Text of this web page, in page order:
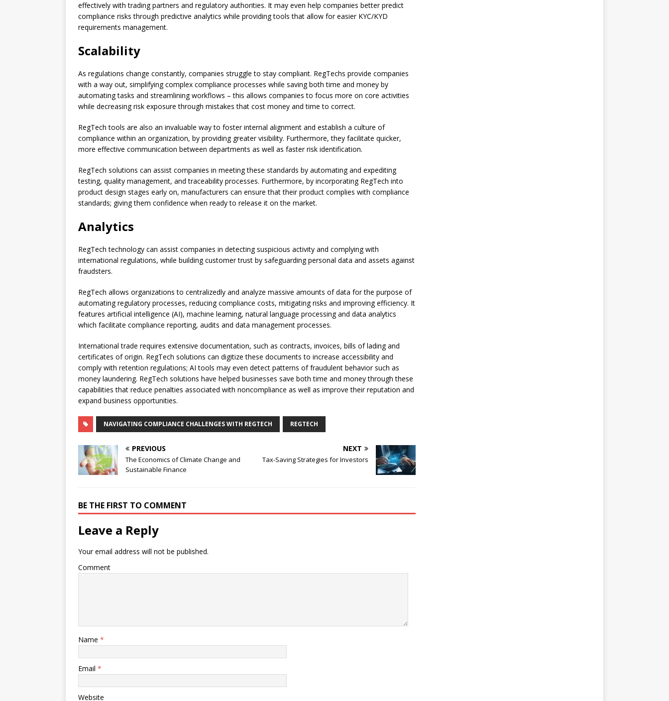
effectively with trading partners and regulatory authorities. It may even help companies better predict
compliance risks through predictive analytics while providing tools that allow for easier KYC/KYD
requirements management.
Scalability
As regulations change constantly, companies struggle to stay compliant. RegTechs provide companies
with a way out, simplifying complex compliance processes while saving both time and money by
automating tasks and streamlining workflows – this allows companies to focus more on core activities
while decreasing risk exposure through mistakes that cost money and time to correct.
RegTech tools are also an invaluable way to foster internal alignment and establish a culture of
compliance within an organization, by providing greater visibility. Furthermore, they facilitate quicker,
more effective communication between departments as well as faster risk identification.
RegTech solutions can assist companies in meeting these standards by automating and expediting
testing, quality management, and traceability processes. Furthermore, by incorporating RegTech into
product design stages early on, manufacturers can ensure that their product complies with compliance
standards; giving them confidence when ready to release it on the market.
Analytics
RegTech technology can assist companies in detecting suspicious activity and complying with
international regulations, while building customer trust by safeguarding personal data and assets against
fraudsters.
RegTech allows organizations to centralizedly and analyze massive amounts of data for the purpose of
automating regulatory processes, reducing compliance costs, mitigating risks and improving efficiency. It
features artificial intelligence (AI), machine learning, natural language processing and data analytics
which facilitate compliance reporting, audits and data management processes.
International trade requires extensive documentation, such as contracts, invoices, bills of lading and
certificates of origin. RegTech solutions can digitize these documents to increase accessibility and
comply with retention regulations; AI tools may even detect patterns of fraudulent behavior such as
money laundering. RegTech solutions have helped businesses save both time and money through these
capabilities that reduce penalties associated with noncompliance as well as improve their reputation and
expand business opportunities.
NAVIGATING COMPLIANCE CHALLENGES WITH REGTECH REGTECH
PREVIOUS
The Economics of Climate Change and
Sustainable Finance
NEXT
Tax-Saving Strategies for Investors
BE THE FIRST TO COMMENT
Leave a Reply
Your email address will not be published.
Comment
Name *
Email *
Website